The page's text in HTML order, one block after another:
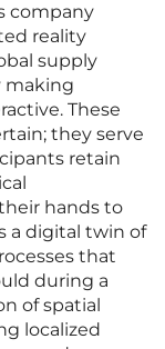
company
reality
supply
making
These
they serve
retain
hands to
a digital twin of
that
during a
of spatial
localized